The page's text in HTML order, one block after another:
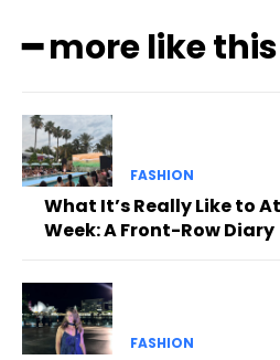
━ more like this
FASHION
What It’s Really Like to
Week: A Front-Row Diary
FASHION